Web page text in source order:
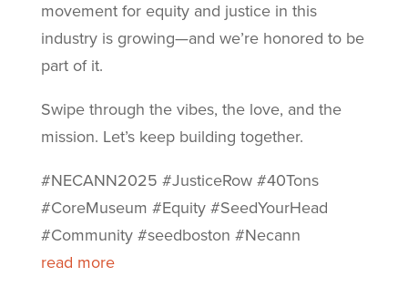
movement for equity and justice in this
industry is growing—and we’re honored to be
part of it.
Swipe through the vibes, the love, and the
mission. Let’s keep building together.
#NECANN2025 #JusticeRow #40Tons
#CoreMuseum #Equity #SeedYourHead
#Community #seedboston #Necann
read more